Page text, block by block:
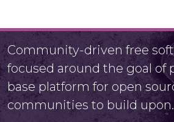
Community-driven free
focused around the goal of
base platform for open
communities to build upon.